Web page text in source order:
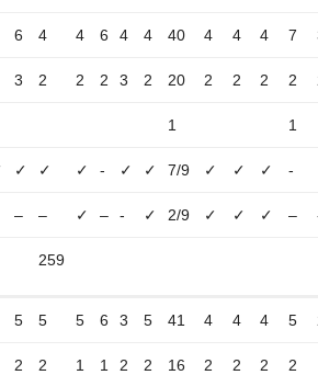
6 4 4 6 4 4 40 4 4 4 7
3 2 2 2 3 2 20 2 2 2 2
1 1
✓ ✓ ✓ - ✓ ✓ 7/9 ✓ ✓ ✓ -
– – ✓ – - ✓ 2/9 ✓ ✓ ✓ –
259
5 5 5 6 3 5 41 4 4 4 5
2 2 1 1 2 2 16 2 2 2 2